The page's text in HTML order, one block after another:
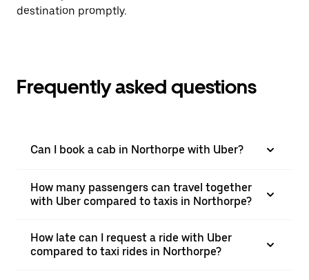
destination promptly.
Frequently asked questions
Can I book a cab in Northorpe with Uber?
How many passengers can travel together
with Uber compared to taxis in Northorpe?
How late can I request a ride with Uber
compared to taxi rides in Northorpe?